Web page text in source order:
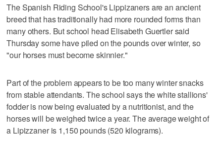
The Spanish Riding School's Lippizaners are an ancient
breed that has traditionally had more rounded forms than
many others. But school head Elisabeth Guertler said
Thursday some have piled on the pounds over winter, so
"our horses must become skinnier."
Part of the problem appears to be too many winter snacks
from stable attendants. The school says the white stallions'
fodder is now being evaluated by a nutritionist, and the
horses will be weighed twice a year. The average weight of
a Lipizzaner is 1,150 pounds (520 kilograms).